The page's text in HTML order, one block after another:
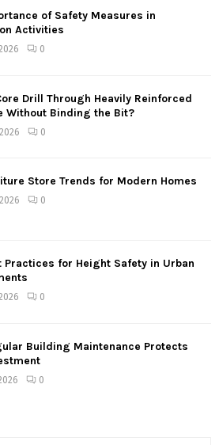
of Safety Measures in
Activities
0
Drill Through Heavily Reinforced
Without Binding the Bit?
0
Store Trends for Modern Homes
0
Practices for Height Safety in Urban
0
Building Maintenance Protects
0